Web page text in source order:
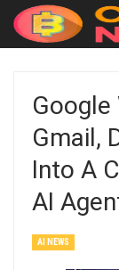
Google
Gmail,
Into A
AI
AI NEWS